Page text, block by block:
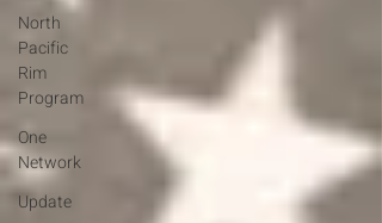
North
Pacific
Rim
Program
One
Network
Update